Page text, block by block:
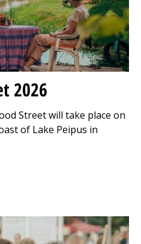
2026
Street will take place on
of Lake Peipus in